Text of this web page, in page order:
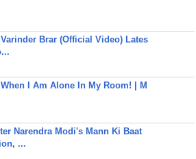
Brar (Official Video) Lates
I Am Alone In My Room! | M
Narendra Modi's Mann Ki Baat
...